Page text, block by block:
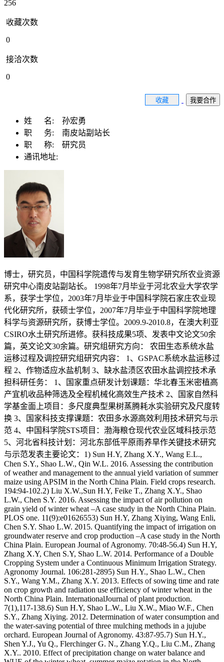
256
收藏次数
0
接洽次数
0
收藏 我要合作
姓 名: 孙宏勇
职 务: 南皮站副站长
职 称: 研究员
通讯地址:
博士，研究员，中国科学院遗传与发育生物学研究所农业资源
研究中心南皮站副站长。 1998年7月毕业于河北农业大学农学
系，获学士学位，2003年7月毕业于中国科学院石家庄农业现
代化研究所，获硕士学位，2007年7月毕业于中国科学院地理
科学与资源研究所，获博士学位。2009.9-2010.8，在澳大利亚
CSIRO水土研究所进修。获科技成果5项、发表中文论文50余
篇，英文论文30余篇。研究组研究方向： 农田生态系统水盐
运移过程及调控研究组研究内容： 1、GSPAC系统水盐运移过
程 2、作物适应水盐机制 3、缺水盐渍区农田水盐调控技术承
担科研任务： 1、国家重点研发计划课题：华北春玉米密植高
产宜机收品种筛选及全程机械化高效生产技术 2、国家自然科
学基金面上项目：多尺度典型果树蒸腾耗水实验研究及尺度转
换 3、国家科技支撑课题：农田多水源高效利用技术研究与示
范 4、中国科学院STS项目：渤海粮仓现代农业区域科技示范
5、河北省科技计划：河北东部低平原雨养旱作关键技术研究
与示范发表主要论文：1) Sun H.Y, Zhang X.Y., Wang E.L.,
Chen S.Y., Shao L.W., Qin W.L. 2016. Assessing the contribution
of weather and management to the annual yield variation of summer
maize using APSIM in the North China Plain. Field crops research.
194:94-102.2) Liu X.W.,Sun H.Y, Feike T., Zhang X.Y., Shao
L.W., Chen S.Y. 2016. Assessing the impact of air pollution on
grain yield of winter wheat –A case study in the North China Plain.
PLOS one. 11(9):e01626553) Sun H.Y, Zhang Xiying, Wang Enli,
Chen S.Y. Shao L.W. 2015. Quantifying the impact of irrigation on
groundwater reserve and crop production –A case study in the North
China Plain. European Journal of Agronomy. 70:48-56.4) Sun H.Y,
Zhang X.Y, Chen S.Y, Shao L.W. 2014. Performance of a Double
Cropping System under a Continuous Minimum Irrigation Strategy.
Agronomy Journal. 106:281-2895) Sun H.Y., Shao L.W., Chen
S.Y., Wang Y.M., Zhang X.Y. 2013. Effects of sowing time and rate
on crop growth and radiation use efficiency of winter wheat in the
North China Plain. InternationalJournal of plant production.
7(1),117-138.6) Sun H.Y, Shao L.W., Liu X.W., Miao W.F., Chen
S.Y., Zhang Xiying. 2012. Determination of water consumption and
the water-saving potential of three mulching methods in a jujube
orchard. European Journal of Agronomy. 43:87-95.7) Sun H.Y.,
Shen Y.J., Yu Q., Flerchinger G. N., Zhang Y.Q., Liu C.M., Zhang
X.Y.. 2010. Effect of precipitation change on water balance and